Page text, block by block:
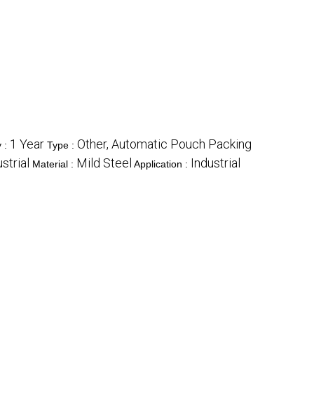
: 1 Year Type : Other, Automatic Pouch Packing
Material : Mild Steel Application : Industrial